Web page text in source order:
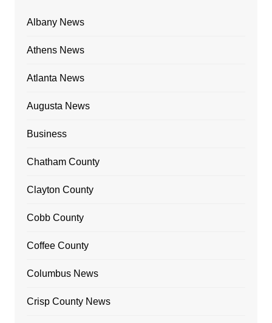
Albany News
Athens News
Atlanta News
Augusta News
Business
Chatham County
Clayton County
Cobb County
Coffee County
Columbus News
Crisp County News